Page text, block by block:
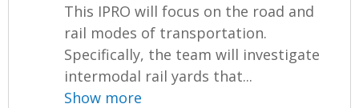
This IPRO will focus on the road and
rail modes of transportation.
Specifically, the team will investigate
intermodal rail yards that...
Show more